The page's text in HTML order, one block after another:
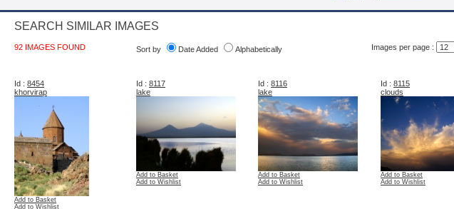
SEARCH SIMILAR IMAGES
92 IMAGES FOUND Sort by Date Added Alphabetically Images per page :
Id : 8454
khorvirap
Add to Basket
Add to Wishlist
Id : 8117
lake
Add to Basket
Add to Wishlist
Id : 8116
lake
Add to Basket
Add to Wishlist
Id : 8115
clouds
Add to Basket
Add to Wishlist